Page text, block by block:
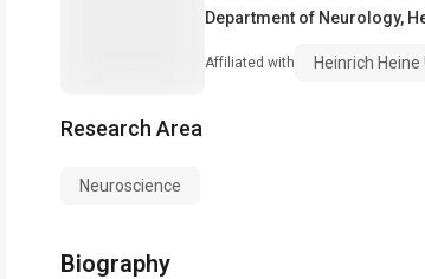
Department of Neurology,
Affiliated with Heinrich
Research Area
Neuroscience
Biography